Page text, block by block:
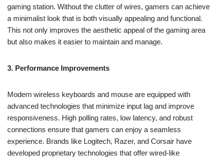
gaming station. Without the clutter of wires, gamers can achieve
a minimalist look that is both visually appealing and functional.
This not only improves the aesthetic appeal of the gaming area
but also makes it easier to maintain and manage.
3. Performance Improvements
Modern wireless keyboards and mouse are equipped with
advanced technologies that minimize input lag and improve
responsiveness. High polling rates, low latency, and robust
connections ensure that gamers can enjoy a seamless
experience. Brands like Logitech, Razer, and Corsair have
developed proprietary technologies that offer wired-like